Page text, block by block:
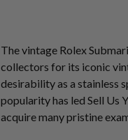
The vintage Rolex
collectors for its iconic
desirability as a stainless
popularity has led Sell Us
acquire many pristine